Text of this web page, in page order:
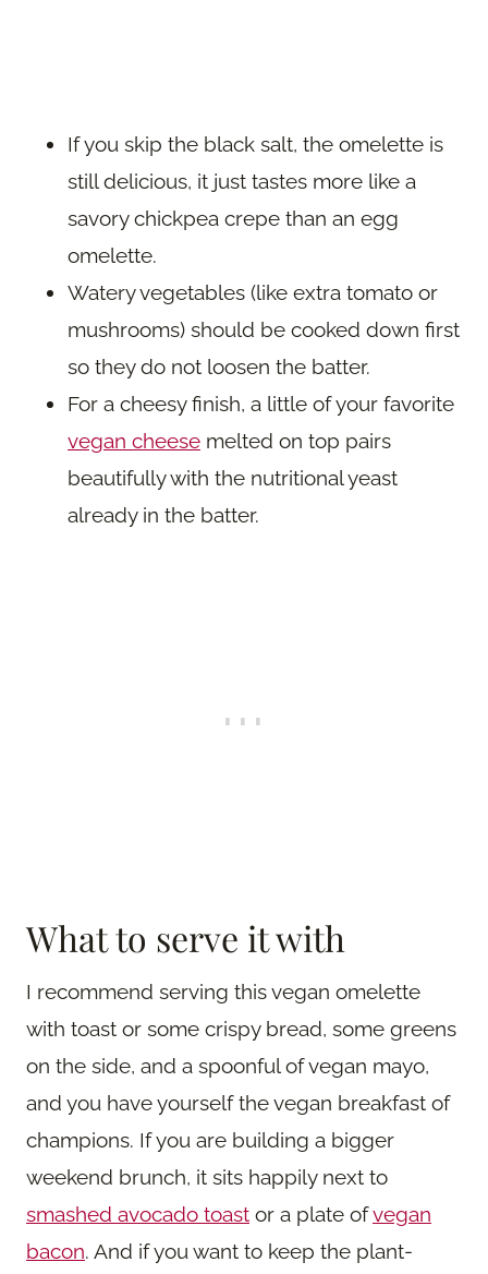
If you skip the black salt, the omelette is
still delicious, it just tastes more like a
savory chickpea crepe than an egg
omelette.
Watery vegetables (like extra tomato or
mushrooms) should be cooked down first
so they do not loosen the batter.
For a cheesy finish, a little of your favorite
vegan cheese melted on top pairs
beautifully with the nutritional yeast
already in the batter.
What to serve it with
I recommend serving this vegan omelette
with toast or some crispy bread, some greens
on the side, and a spoonful of vegan mayo,
and you have yourself the vegan breakfast of
champions. If you are building a bigger
weekend brunch, it sits happily next to
smashed avocado toast or a plate ofvegan
bacon. And if you want to keep the plant-